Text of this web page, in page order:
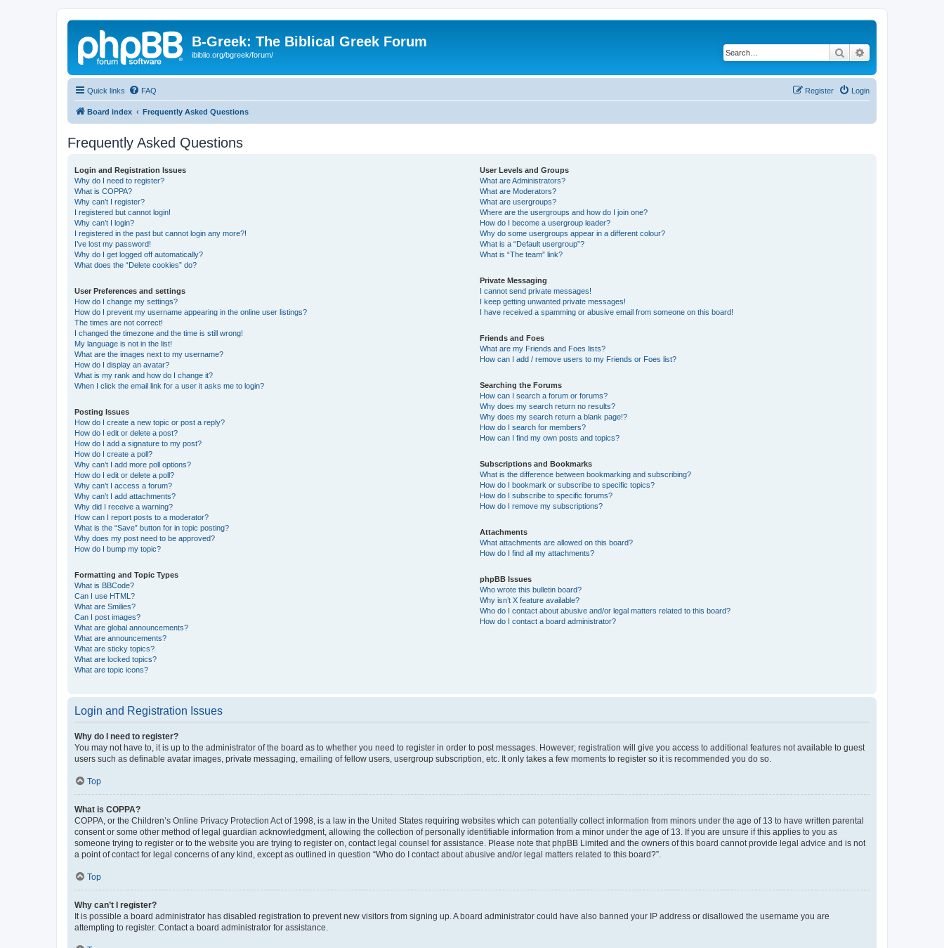
B-Greek: The Biblical Greek Forum
ibiblio.org/bgreek/forum/ Search
Quick links FAQ Login
Register
Board index Frequently Asked Questions
Frequently Asked Questions
Login and Registration Issues
Why do I need to register?
What is COPPA?
Why can’t I register?
I registered but cannot login!
Why can’t I login?
I registered in the past but cannot login any more?!
I’ve lost my password!
Why do I get logged off automatically?
What does the “Delete cookies” do?
User Preferences and settings
How do I change my settings?
How do I prevent my username appearing in the online user listings?
The times are not correct!
I changed the timezone and the time is still wrong!
My language is not in the list!
What are the images next to my username?
How do I display an avatar?
What is my rank and how do I change it?
When I click the email link for a user it asks me to login?
Posting Issues
How do I create a new topic or post a reply?
How do I edit or delete a post?
How do I add a signature to my post?
How do I create a poll?
Why can’t I add more poll options?
How do I edit or delete a poll?
Why can’t I access a forum?
Why can’t I add attachments?
Why did I receive a warning?
How can I report posts to a moderator?
What is the “Save” button for in topic posting?
Why does my post need to be approved?
How do I bump my topic?
Formatting and Topic Types
What is BBCode?
Can I use HTML?
What are Smilies?
Can I post images?
What are global announcements?
What are announcements?
What are sticky topics?
What are locked topics?
What are topic icons?
User Levels and Groups
What are Administrators?
What are Moderators?
What are usergroups?
Where are the usergroups and how do I join one?
How do I become a usergroup leader?
Why do some usergroups appear in a different colour?
What is a “Default usergroup”?
What is “The team” link?
Private Messaging
I cannot send private messages!
I keep getting unwanted private messages!
I have received a spamming or abusive email from someone on this board!
Friends and Foes
What are my Friends and Foes lists?
How can I add / remove users to my Friends or Foes list?
Searching the Forums
How can I search a forum or forums?
Why does my search return no results?
Why does my search return a blank page!?
How do I search for members?
How can I find my own posts and topics?
Subscriptions and Bookmarks
What is the difference between bookmarking and subscribing?
How do I bookmark or subscribe to specific topics?
How do I subscribe to specific forums?
How do I remove my subscriptions?
Attachments
What attachments are allowed on this board?
How do I find all my attachments?
phpBB Issues
Who wrote this bulletin board?
Why isn’t X feature available?
Who do I contact about abusive and/or legal matters related to this board?
How do I contact a board administrator?
Login and Registration Issues
Why do I need to register?
You may not have to, it is up to the administrator of the board as to whether you need to register in order to post messages. However; registration will give you access to additional features not available to guest
users such as definable avatar images, private messaging, emailing of fellow users, usergroup subscription, etc. It only takes a few moments to register so it is recommended you do so.
Top
What is COPPA?
COPPA, or the Children’s Online Privacy Protection Act of 1998, is a law in the United States requiring websites which can potentially collect information from minors under the age of 13 to have written parental
consent or some other method of legal guardian acknowledgment, allowing the collection of personally identifiable information from a minor under the age of 13. If you are unsure if this applies to you as
someone trying to register or to the website you are trying to register on, contact legal counsel for assistance. Please note that phpBB Limited and the owners of this board cannot provide legal advice and is not
a point of contact for legal concerns of any kind, except as outlined in question “Who do I contact about abusive and/or legal matters related to this board?”.
Top
Why can’t I register?
It is possible a board administrator has disabled registration to prevent new visitors from signing up. A board administrator could have also banned your IP address or disallowed the username you are
attempting to register. Contact a board administrator for assistance.